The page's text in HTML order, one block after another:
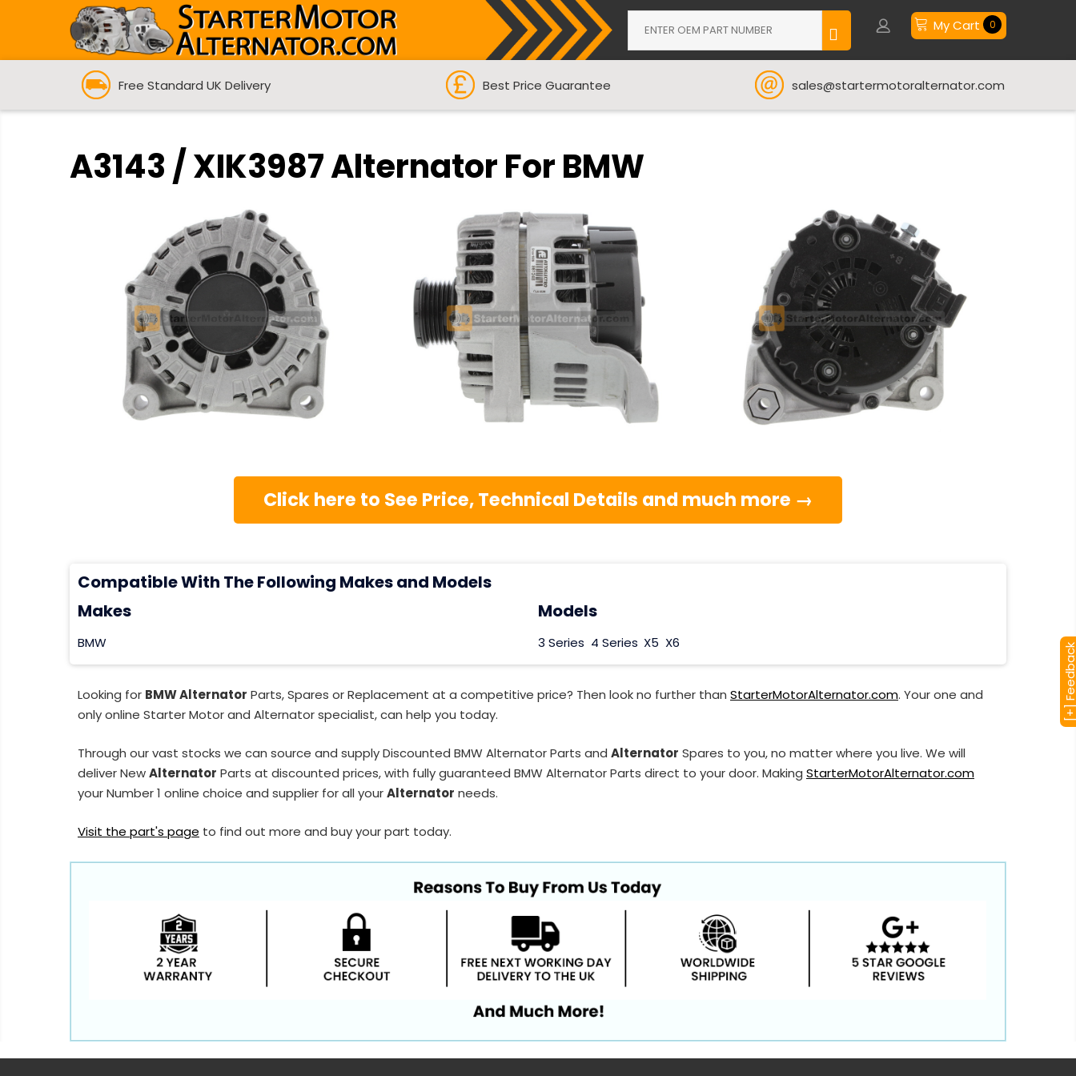
My Cart 0
Free Standard UK Delivery Best Price Guarantee sales@startermotoralternator.com
A3143 / XIK3987 Alternator For BMW
Click here to See Price, Technical Details and much more →
Compatible With The Following Makes and Models
Makes
BMW
Models
3 Series 4 Series X5 X6
Looking for BMW Alternator Parts, Spares or Replacement at a competitive price? Then look no further than StarterMotorAlternator.com. Your one and
only online Starter Motor and Alternator specialist, can help you today.
Through our vast stocks we can source and supply Discounted BMW Alternator Parts and Alternator Spares to you, no matter where you live. We will
deliver NewAlternator Parts at discounted prices, with fully guaranteed BMW Alternator Parts direct to your door. Making StarterMotorAlternator.com
your Number 1 online choice and supplier for all yourAlternator needs.
Visit the part's page to find out more and buy your part today.
[+]